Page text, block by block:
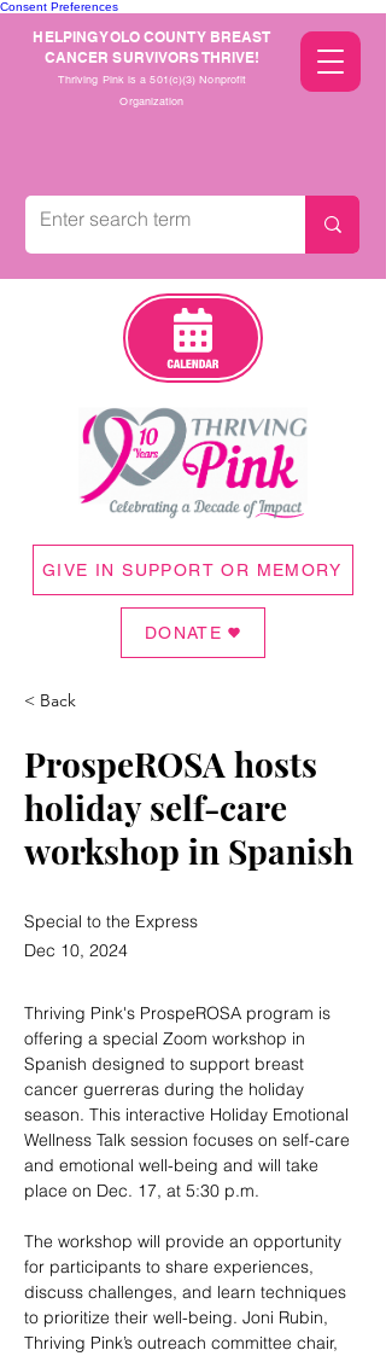
Consent Preferences
HELPING YOLO COUNTY BREAST
CANCER SURVIVORS THRIVE!
Thriving Pink is a 501(c)(3) Nonprofit
Organization
GIVE IN SUPPORT OR MEMORY
DONATE
< Back
ProspeROSA hosts
holiday self-care
workshop in Spanish
Special to the Express
Dec 10, 2024
Thriving Pink's ProspeROSA program is
offering a special Zoom workshop in
Spanish designed to support breast
cancer guerreras during the holiday
season. This interactive Holiday Emotional
Wellness Talk session focuses on self-care
and emotional well-being and will take
place on Dec. 17, at 5:30 p.m.
The workshop will provide an opportunity
for participants to share experiences,
discuss challenges, and learn techniques
to prioritize their well-being. Joni Rubin,
Thriving Pink’s outreach committee chair,